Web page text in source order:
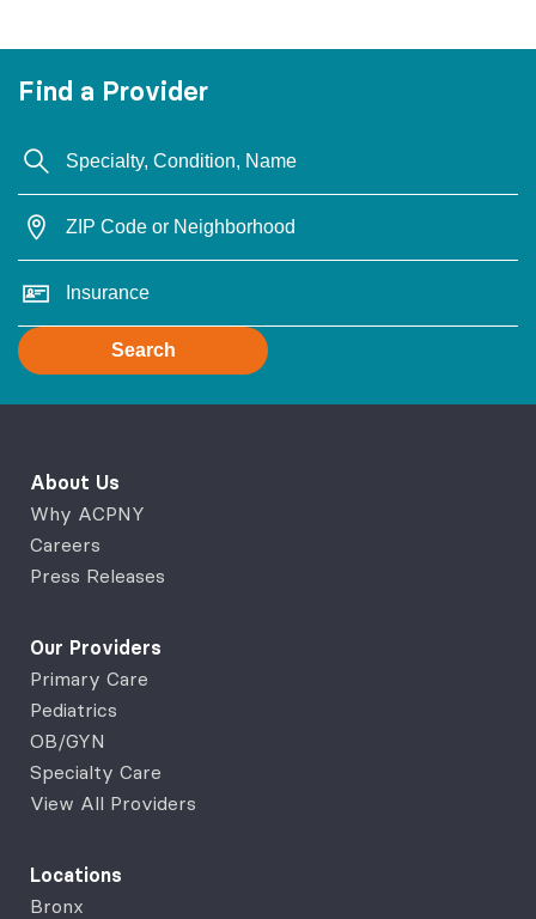
Find a Provider
Search
About Us
Why ACPNY
Careers
Press Releases
Our Providers
Primary Care
Pediatrics
OB/GYN
Specialty Care
View All Providers
Locations
Bronx